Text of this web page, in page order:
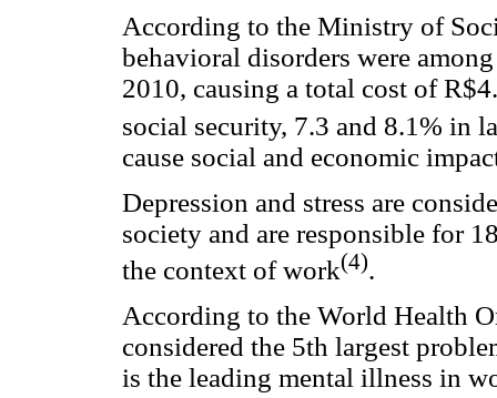
According to the Ministry of
behavioral disorders were
2010, causing a total cost of
social security, 7.3 and 8.1% in
cause social and economic
Depression and stress are
society and are responsible for
the context of work(4).
According to the World Health
considered the 5th largest
is the leading mental illness in